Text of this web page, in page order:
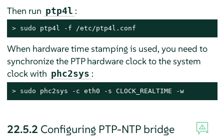
Then run ptp4l :
> sudo ptp4l -f /etc/ptp4l.conf
When hardware time stamping is used, you need to
synchronize the PTP hardware clock to the system
clock with phc2sys :
> sudo phc2sys -c eth0 -s CLOCK_REALTIME -w
22.5.2 Configuring PTP-NTP bridge